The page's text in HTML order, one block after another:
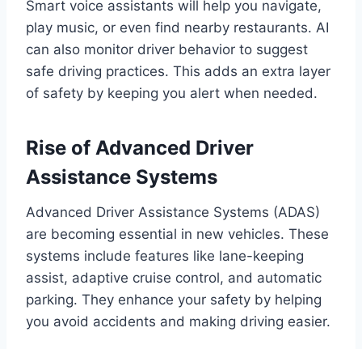
Smart voice assistants will help you navigate,
play music, or even find nearby restaurants. AI
can also monitor driver behavior to suggest
safe driving practices. This adds an extra layer
of safety by keeping you alert when needed.
Rise of Advanced Driver
Assistance Systems
Advanced Driver Assistance Systems (ADAS)
are becoming essential in new vehicles. These
systems include features like lane-keeping
assist, adaptive cruise control, and automatic
parking. They enhance your safety by helping
you avoid accidents and making driving easier.